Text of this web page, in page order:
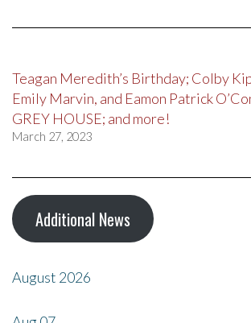
Teagan Meredith’s Birthday; Colby
Emily Marvin, and Eamon Patrick
GREY HOUSE; and more!
March 27, 2023
Additional News
August 2026